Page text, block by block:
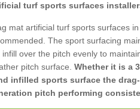
turf sports surfaces
mat artificial turf sports surfaces
The sport surfacing
infill over the pitch evenly to
pitch surface. Whether it is a
infilled sports surface the
pitch performing